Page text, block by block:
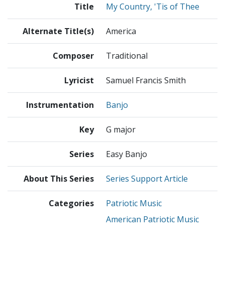
Title My Country, 'Tis of Thee
Alternate Title(s) America
Composer Traditional
Lyricist Samuel Francis Smith
Instrumentation Banjo
Key G major
Series Easy Banjo
About This Series Series Support Article
Categories
Patriotic Music
American Patriotic Music